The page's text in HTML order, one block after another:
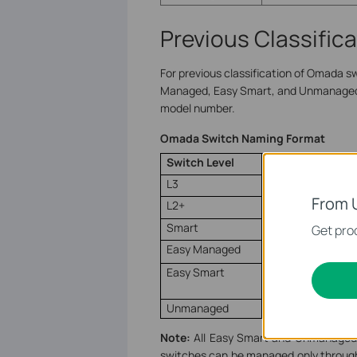
Previous
For previous classification of Omada
Managed, Easy Smart, and
model number.
Omada Switch Naming Format
Switch Level
L3
L2+
Smart
Easy Managed
Easy Smart
E
Unmanaged
Note: All Easy Smart and
From
Get